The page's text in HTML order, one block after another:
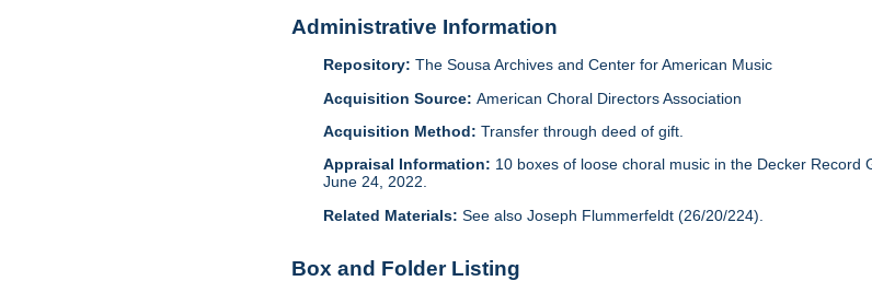
Administrative Information
Repository: The Sousa Archives and Center for American Music
Acquisition Source:American Choral Directors Association
Acquisition Method:Transfer through deed of gift.
Appraisal Information: 10 boxes of loose choral music in the Decker
June 24, 2022.
Related Materials:See also Joseph Flummerfeldt (26/20/224).
Box and Folder Listing